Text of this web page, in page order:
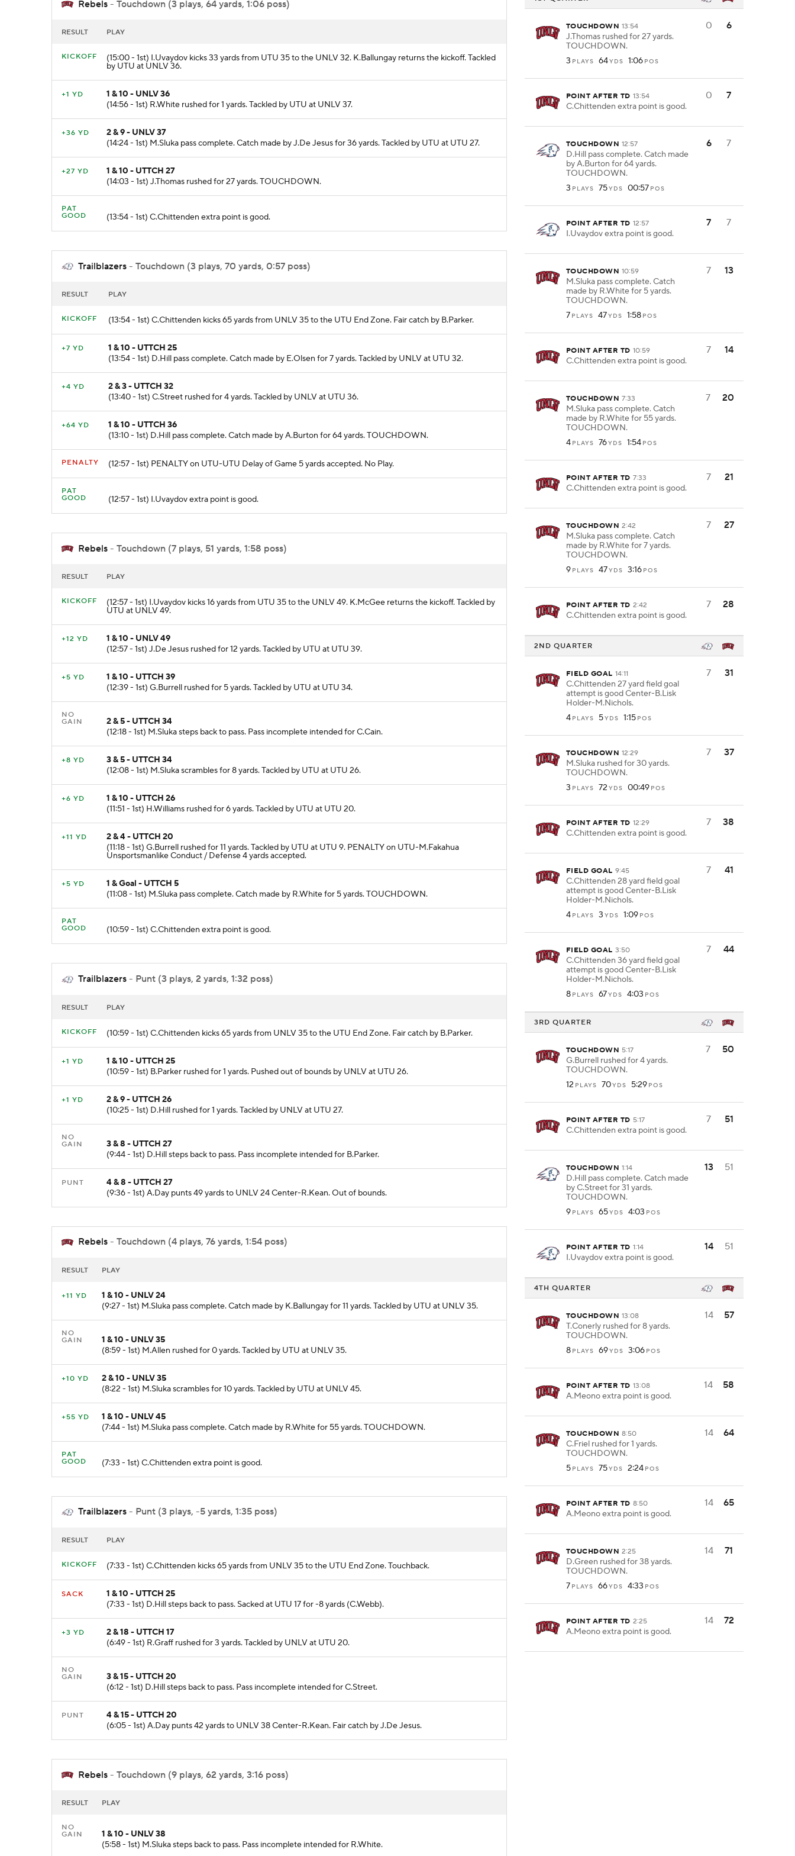
Rebels - Touchdown (3 plays, 64 yards, 1:06 poss)
RESULT PLAY
KICKOFF (15:00 - 1st) I.Uvaydov kicks 33 yards from UTU 35 to the UNLV 32. K.Ballungay returns the kickoff. Tackled
by UTU at UNLV 36.
+1 YD
1 & 10 - UNLV 36
(14:56 - 1st) R.White rushed for 1 yards. Tackled by UTU at UNLV 37.
+36 YD
2 & 9 - UNLV 37
(14:24 - 1st) M.Sluka pass complete. Catch made by J.De Jesus for 36 yards. Tackled by UTU at UTU 27.
+27 YD
1 & 10 - UTTCH 27
(14:03 - 1st) J.Thomas rushed for 27 yards. TOUCHDOWN.
PAT
GOOD
(13:54 - 1st) C.Chittenden extra point is good.
Trailblazers - Touchdown (3 plays, 70 yards, 0:57 poss)
RESULT PLAY
KICKOFF (13:54 - 1st) C.Chittenden kicks 65 yards from UNLV 35 to the UTU End Zone. Fair catch by B.Parker.
+7 YD
1 & 10 - UTTCH 25
(13:54 - 1st) D.Hill pass complete. Catch made by E.Olsen for 7 yards. Tackled by UNLV at UTU 32.
+4 YD
2 & 3 - UTTCH 32
(13:40 - 1st) C.Street rushed for 4 yards. Tackled by UNLV at UTU 36.
+64 YD
1 & 10 - UTTCH 36
(13:10 - 1st) D.Hill pass complete. Catch made by A.Burton for 64 yards. TOUCHDOWN.
PENALTY (12:57 - 1st) PENALTY on UTU-UTU Delay of Game 5 yards accepted. No Play.
PAT
GOOD
(12:57 - 1st) I.Uvaydov extra point is good.
Rebels - Touchdown (7 plays, 51 yards, 1:58 poss)
RESULT PLAY
KICKOFF (12:57 - 1st) I.Uvaydov kicks 16 yards from UTU 35 to the UNLV 49. K.McGee returns the kickoff. Tackled by
UTU at UNLV 49.
+12 YD
1 & 10 - UNLV 49
(12:57 - 1st) J.De Jesus rushed for 12 yards. Tackled by UTU at UTU 39.
+5 YD
1 & 10 - UTTCH 39
(12:39 - 1st) G.Burrell rushed for 5 yards. Tackled by UTU at UTU 34.
NO
GAIN
2 & 5 - UTTCH 34
(12:18 - 1st) M.Sluka steps back to pass. Pass incomplete intended for C.Cain.
+8 YD
3 & 5 - UTTCH 34
(12:08 - 1st) M.Sluka scrambles for 8 yards. Tackled by UTU at UTU 26.
+6 YD
1 & 10 - UTTCH 26
(11:51 - 1st) H.Williams rushed for 6 yards. Tackled by UTU at UTU 20.
+11 YD
2 & 4 - UTTCH 20
(11:18 - 1st) G.Burrell rushed for 11 yards. Tackled by UTU at UTU 9. PENALTY on UTU-M.Fakahua
Unsportsmanlike Conduct / Defense 4 yards accepted.
+5 YD
1 & Goal - UTTCH 5
(11:08 - 1st) M.Sluka pass complete. Catch made by R.White for 5 yards. TOUCHDOWN.
PAT
GOOD
(10:59 - 1st) C.Chittenden extra point is good.
Trailblazers - Punt (3 plays, 2 yards, 1:32 poss)
RESULT PLAY
KICKOFF (10:59 - 1st) C.Chittenden kicks 65 yards from UNLV 35 to the UTU End Zone. Fair catch by B.Parker.
+1 YD
1 & 10 - UTTCH 25
(10:59 - 1st) B.Parker rushed for 1 yards. Pushed out of bounds by UNLV at UTU 26.
+1 YD
2 & 9 - UTTCH 26
(10:25 - 1st) D.Hill rushed for 1 yards. Tackled by UNLV at UTU 27.
NO
GAIN
3 & 8 - UTTCH 27
(9:44 - 1st) D.Hill steps back to pass. Pass incomplete intended for B.Parker.
PUNT
4 & 8 - UTTCH 27
(9:36 - 1st) A.Day punts 49 yards to UNLV 24 Center-R.Kean. Out of bounds.
Rebels - Touchdown (4 plays, 76 yards, 1:54 poss)
RESULT PLAY
+11 YD
1 & 10 - UNLV 24
(9:27 - 1st) M.Sluka pass complete. Catch made by K.Ballungay for 11 yards. Tackled by UTU at UNLV 35.
NO
GAIN
1 & 10 - UNLV 35
(8:59 - 1st) M.Allen rushed for 0 yards. Tackled by UTU at UNLV 35.
+10 YD
2 & 10 - UNLV 35
(8:22 - 1st) M.Sluka scrambles for 10 yards. Tackled by UTU at UNLV 45.
+55 YD
1 & 10 - UNLV 45
(7:44 - 1st) M.Sluka pass complete. Catch made by R.White for 55 yards. TOUCHDOWN.
PAT
GOOD
(7:33 - 1st) C.Chittenden extra point is good.
Trailblazers - Punt (3 plays, -5 yards, 1:35 poss)
RESULT PLAY
KICKOFF (7:33 - 1st) C.Chittenden kicks 65 yards from UNLV 35 to the UTU End Zone. Touchback.
SACK
1 & 10 - UTTCH 25
(7:33 - 1st) D.Hill steps back to pass. Sacked at UTU 17 for -8 yards (C.Webb).
+3 YD
2 & 18 - UTTCH 17
(6:49 - 1st) R.Graff rushed for 3 yards. Tackled by UNLV at UTU 20.
NO
GAIN
3 & 15 - UTTCH 20
(6:12 - 1st) D.Hill steps back to pass. Pass incomplete intended for C.Street.
PUNT
4 & 15 - UTTCH 20
(6:05 - 1st) A.Day punts 42 yards to UNLV 38 Center-R.Kean. Fair catch by J.De Jesus.
Rebels - Touchdown (9 plays, 62 yards, 3:16 poss)
RESULT PLAY
NO
GAIN
1 & 10 - UNLV 38
(5:58 - 1st) M.Sluka steps back to pass. Pass incomplete intended for R.White.
TOUCHDOWN 13:54
J.Thomas rushed for 27 yards.
TOUCHDOWN.
3 PLAYS 64YDS 1:06 POS
0 6
POINT AFTER TD 13:54
C.Chittenden extra point is good.
0 7
TOUCHDOWN 12:57
D.Hill pass complete. Catch made
by A.Burton for 64 yards.
TOUCHDOWN.
3 PLAYS 75YDS 00:57 POS
6 7
POINT AFTER TD 12:57
I.Uvaydov extra point is good.
7 7
TOUCHDOWN 10:59
M.Sluka pass complete. Catch
made by R.White for 5 yards.
TOUCHDOWN.
7 PLAYS 47YDS 1:58 POS
7 13
POINT AFTER TD 10:59
C.Chittenden extra point is good.
7 14
TOUCHDOWN 7:33
M.Sluka pass complete. Catch
made by R.White for 55 yards.
TOUCHDOWN.
4 PLAYS 76YDS 1:54 POS
7 20
POINT AFTER TD 7:33
C.Chittenden extra point is good.
7 21
TOUCHDOWN 2:42
M.Sluka pass complete. Catch
made by R.White for 7 yards.
TOUCHDOWN.
9 PLAYS 47YDS 3:16 POS
7 27
POINT AFTER TD 2:42
C.Chittenden extra point is good.
7 28
2ND QUARTER
FIELD GOAL 14:11
C.Chittenden 27 yard field goal
attempt is good Center-B.Lisk
Holder-M.Nichols.
4 PLAYS 5YDS 1:15 POS
7 31
TOUCHDOWN 12:29
M.Sluka rushed for 30 yards.
TOUCHDOWN.
3 PLAYS 72 YDS 00:49 POS
7 37
POINT AFTER TD 12:29
C.Chittenden extra point is good.
7 38
FIELD GOAL 9:45
C.Chittenden 28 yard field goal
attempt is good Center-B.Lisk
Holder-M.Nichols.
4 PLAYS 3 YDS 1:09 POS
7 41
FIELD GOAL 3:50
C.Chittenden 36 yard field goal
attempt is good Center-B.Lisk
Holder-M.Nichols.
8 PLAYS 67YDS 4:03 POS
7 44
3RD QUARTER
TOUCHDOWN 5:17
G.Burrell rushed for 4 yards.
TOUCHDOWN.
12 PLAYS 70YDS 5:29 POS
7 50
POINT AFTER TD 5:17
C.Chittenden extra point is good.
7 51
TOUCHDOWN 1:14
D.Hill pass complete. Catch made
by C.Street for 31 yards.
TOUCHDOWN.
9 PLAYS 65YDS 4:03 POS
13 51
POINT AFTER TD 1:14
I.Uvaydov extra point is good.
14 51
4TH QUARTER
TOUCHDOWN 13:08
T.Conerly rushed for 8 yards.
TOUCHDOWN.
8 PLAYS 69YDS 3:06 POS
14 57
POINT AFTER TD 13:08
A.Meono extra point is good.
14 58
TOUCHDOWN 8:50
C.Friel rushed for 1 yards.
TOUCHDOWN.
5 PLAYS 75YDS 2:24 POS
14 64
POINT AFTER TD 8:50
A.Meono extra point is good.
14 65
TOUCHDOWN 2:25
D.Green rushed for 38 yards.
TOUCHDOWN.
7 PLAYS 66YDS 4:33 POS
14 71
POINT AFTER TD 2:25
A.Meono extra point is good.
14 72